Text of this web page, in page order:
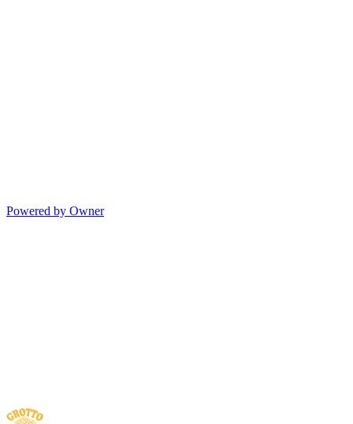
Powered by Owner